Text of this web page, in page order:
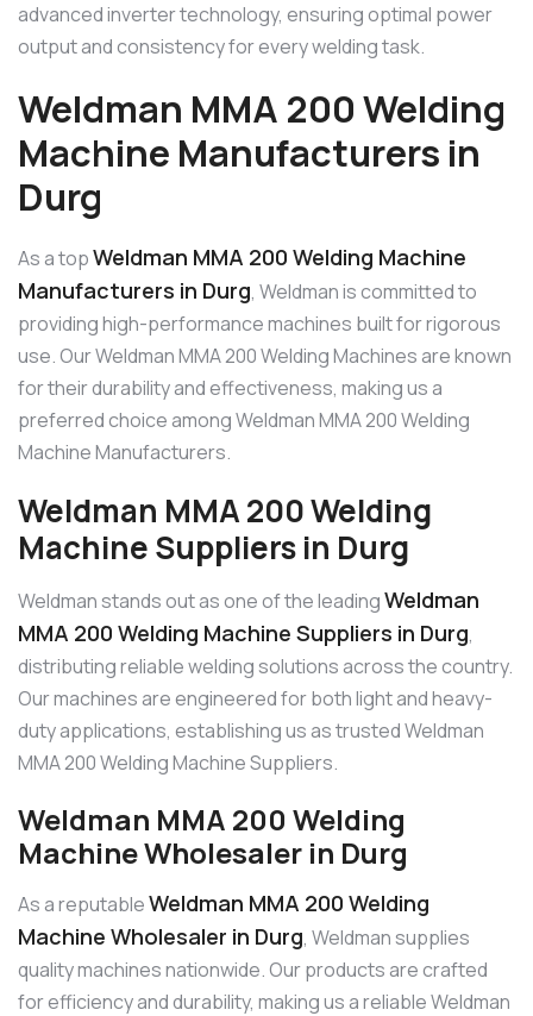
advanced inverter technology, ensuring optimal power
output and consistency for every welding task.
Weldman MMA 200 Welding
Machine Manufacturers in
Durg
As a topWeldman MMA 200 Welding Machine
Manufacturers in Durg, Weldman is committed to
providing high-performance machines built for rigorous
use. Our Weldman MMA 200 Welding Machines are known
for their durability and effectiveness, making us a
preferred choice among Weldman MMA 200 Welding
Machine Manufacturers.
Weldman MMA 200 Welding
Machine Suppliers in Durg
Weldman stands out as one of the leadingWeldman
MMA 200 Welding Machine Suppliers in Durg,
distributing reliable welding solutions across the country.
Our machines are engineered for both light and heavy-
duty applications, establishing us as trusted Weldman
MMA 200 Welding Machine Suppliers.
Weldman MMA 200 Welding
Machine Wholesaler in Durg
As a reputableWeldman MMA 200 Welding
Machine Wholesaler in Durg, Weldman supplies
quality machines nationwide. Our products are crafted
for efficiency and durability, making us a reliable Weldman